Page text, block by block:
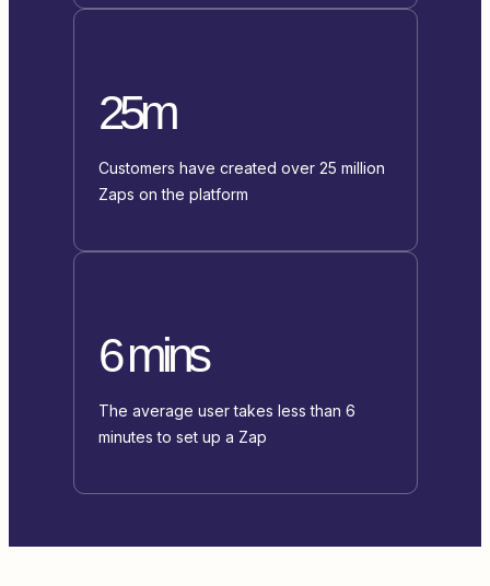
25m
Customers have created over 25 million
Zaps on the platform
6 mins
The average user takes less than 6
minutes to set up a Zap